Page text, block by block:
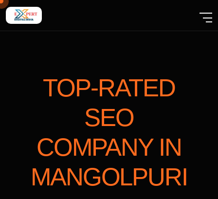
TOP-RATED
SEO
COMPANY IN
MANGOLPURI